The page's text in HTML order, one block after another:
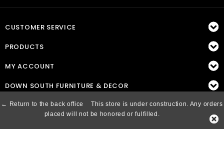
CUSTOMER SERVICE
PRODUCTS
MY ACCOUNT
DOWN SOUTH FURNITURE & DECOR
← Return to the back office
This store is under construction. Any orders
placed will not be honored or fulfilled.